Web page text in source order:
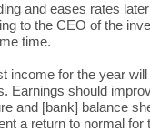
and eases rates
to the CEO of the
time.
income for the year
Earnings should
and [bank] balance
a return to normal for